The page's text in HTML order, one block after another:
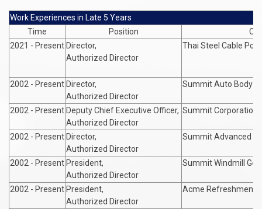
Work Experiences in Late 5 Years
Time
Position
2021 - Present Director,
Authorized Director
Thai Steel Cable Pcl.
2002 - Present Director,
Authorized Director
Summit Auto Body
2002 - Present Deputy Chief Executive Officer,
Authorized Director
Summit Corporation
2002 - Present Director,
Authorized Director
Summit Advanced
2002 - Present President,
Authorized Director
Summit Windmill Golf
2002 - Present President,
Authorized Director
Acme Refreshment